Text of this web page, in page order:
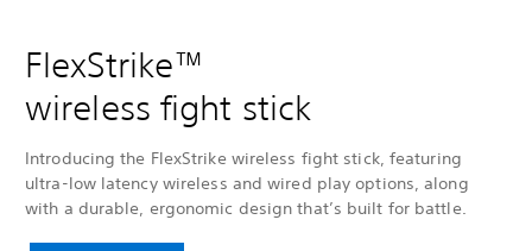
FlexStrike™
wireless fight stick
Introducing the FlexStrike wireless fight stick, featuring
ultra-low latency wireless and wired play options, along
with a durable, ergonomic design that’s built for battle.